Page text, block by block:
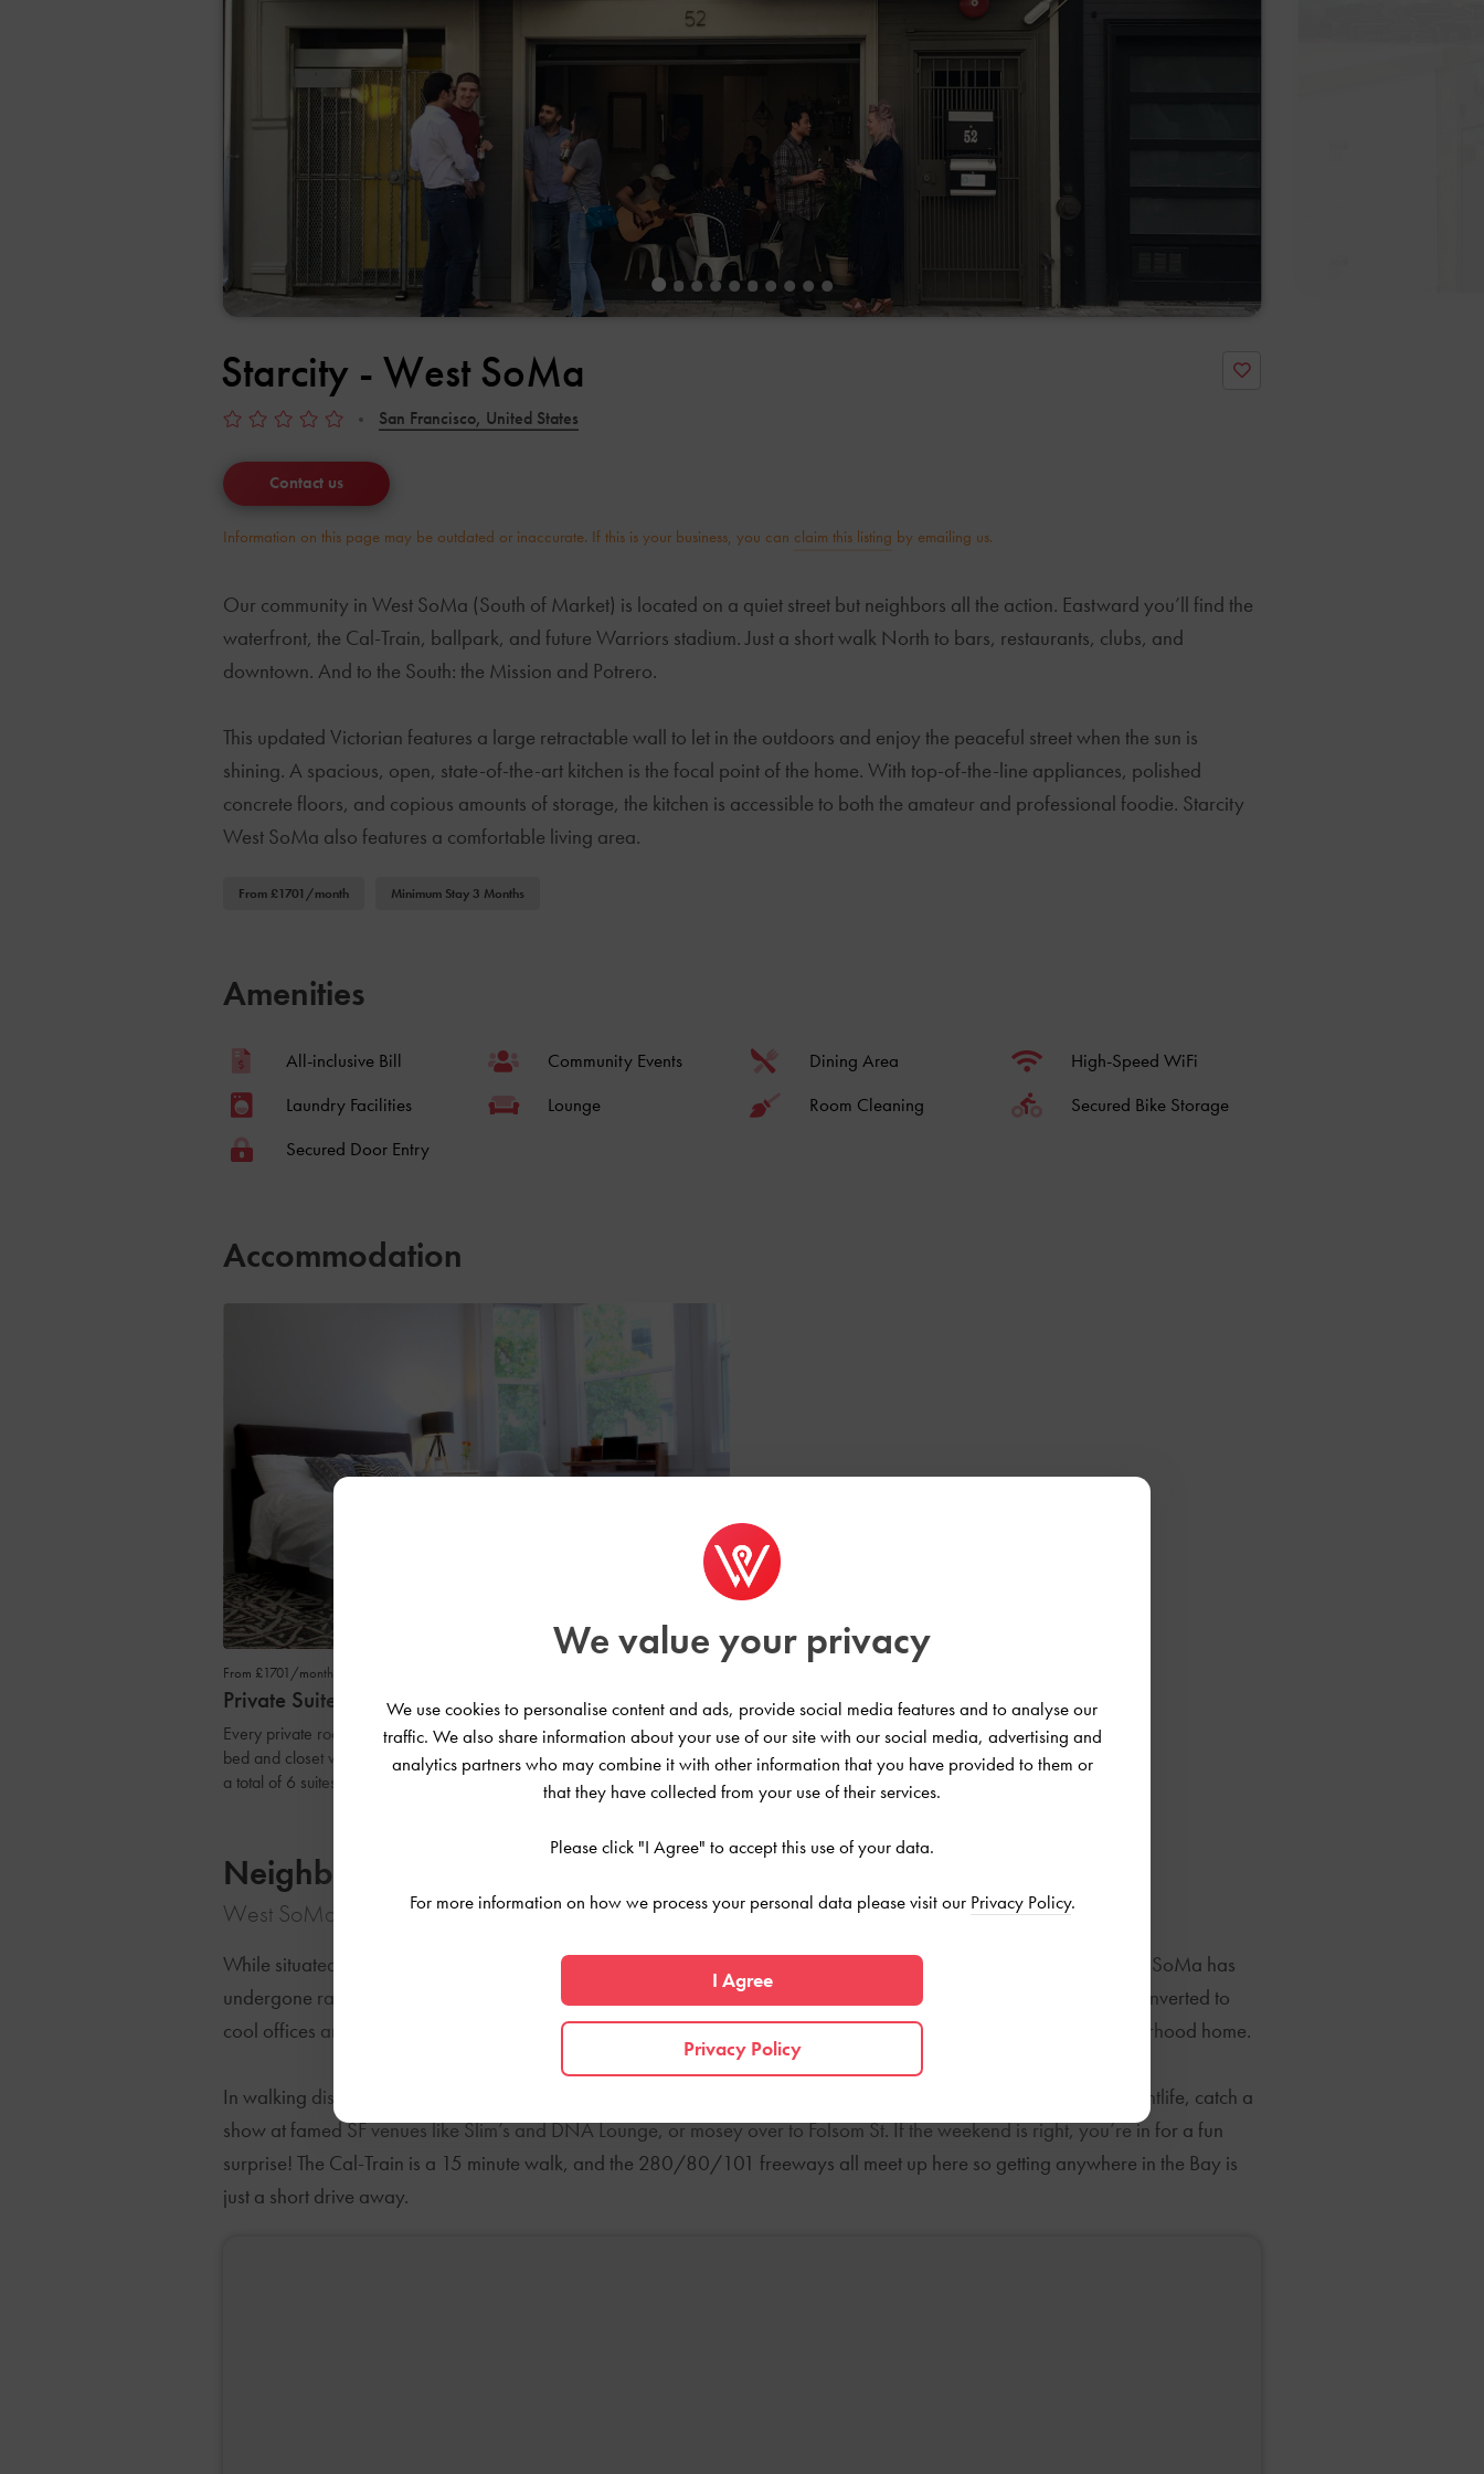
We value your privacy
We use cookies to personalise content and ads, provide social media features and to analyse our
traffic. We also share information about your use of our site with our social media, advertising and
analytics partners who may combine it with other information that you have provided to them or
that they have collected from your use of their services.
Please click "I Agree" to accept this use of your data.
For more information on how we process your personal data please visit our Privacy Policy.
I Agree
Privacy Policy
Starcity - West SoMa
San Francisco, United States
Contact us
Information on this page may be outdated or inaccurate. If this is your business, you can claim this listing by emailing us.
Our community in West SoMa (South of Market) is located on a quiet street but neighbors all the action. Eastward you’ll find the
waterfront, the Cal-Train, ballpark, and future Warriors stadium. Just a short walk North to bars, restaurants, clubs, and
downtown. And to the South: the Mission and Potrero.
This updated Victorian features a large retractable wall to let in the outdoors and enjoy the peaceful street when the sun is
shining. A spacious, open, state-of-the-art kitchen is the focal point of the home. With top-of-the-line appliances, polished
concrete floors, and copious amounts of storage, the kitchen is accessible to both the amateur and professional foodie. Starcity
West SoMa also features a comfortable living area.
From £1701/month Minimum Stay 3 Months
Amenities
All-inclusive Bill Community Events Dining Area
High-Speed WiFi
Laundry Facilities
Lounge Room Cleaning
Secured Bike Storage
Secured Door Entry
Accommodation
From £1701/month
Private Suite
Every private room comes with all of the essentials — queen or full-sized
bed and closet with plenty of natural light. This is a smaller community with
a total of 6 suites and 2.5 baths.
Neighbourhood
West SoMa, San Francisco, United States
While situated on a quiet street, this community is bordered by all the convenience and fun you’re looking for. West SoMa has
undergone rapid recent transformation due to an influx of working professionals. Warehouse spaces have been converted to
cool offices and coffeeshops. Tech companies, fitness centers, furniture studios, and restaurants all call this neighborhood home.
In walking distance you can take care of essentials like grocery runs, morning coffees, or weekend lunches. For nightlife, catch a
show at famed SF venues like Slim’s and DNA Lounge, or mosey over to Folsom St. If the weekend is right, you’re in for a fun
surprise! The Cal-Train is a 15 minute walk, and the 280/80/101 freeways all meet up here so getting anywhere in the Bay is
just a short drive away.